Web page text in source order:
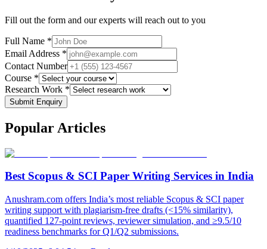
Fill out the form and our experts will reach out to you
Full Name *
Email Address *
Contact Number
Course *
Research Work *
Submit Enquiry
Popular Articles
Best Scopus & SCI Paper Writing Services in India
Anushram.com offers India’s most reliable Scopus & SCI paper
writing support with plagiarism-free drafts (<15% similarity),
quantified 127-point reviews, reviewer simulation, and ≥9.5/10
readiness benchmarks for Q1/Q2 submissions.